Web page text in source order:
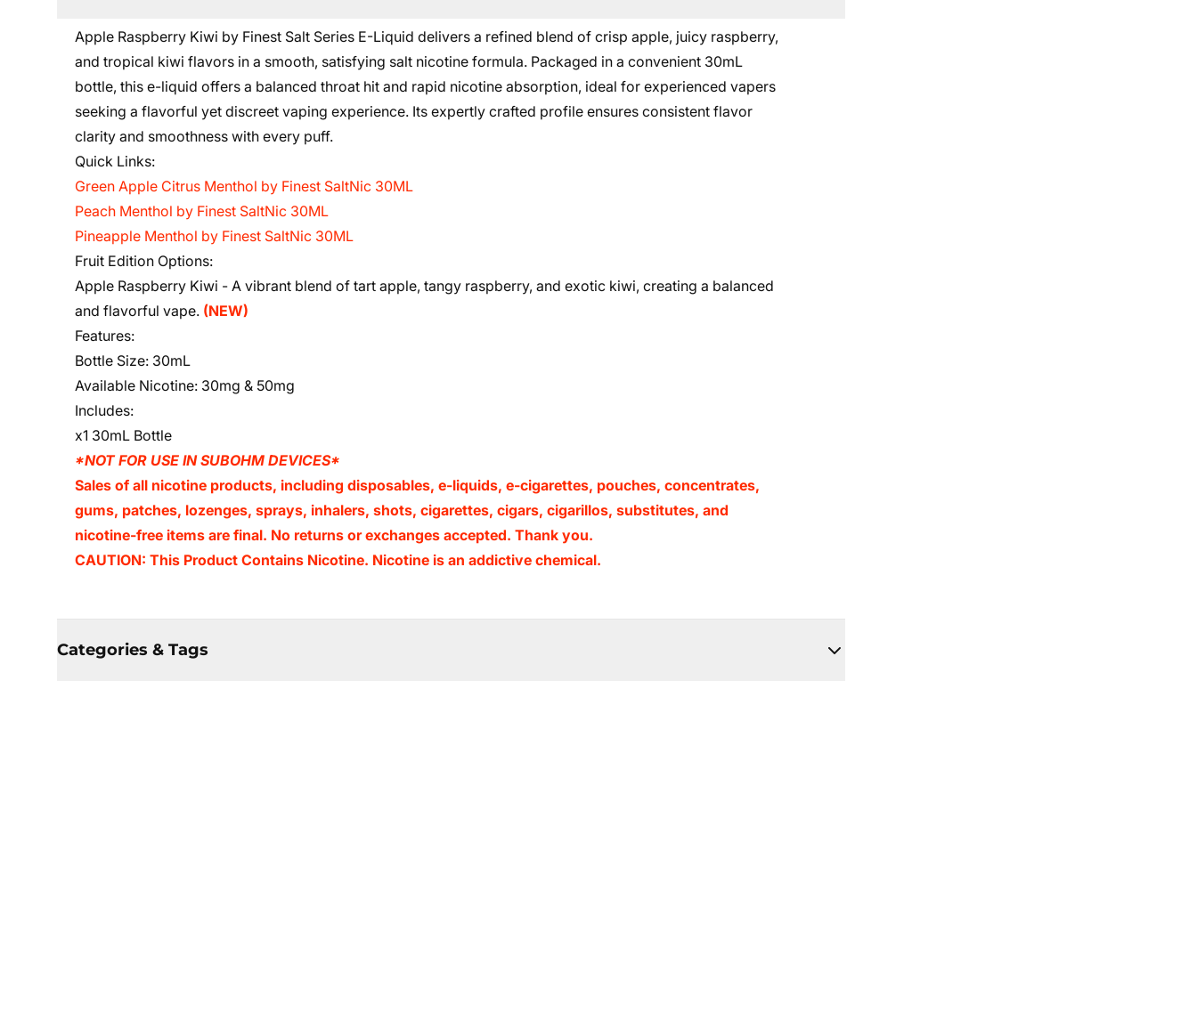
Apple Raspberry Kiwi by Finest Salt Series E-Liquid delivers a refined blend of crisp apple, juicy raspberry,
and tropical kiwi flavors in a smooth, satisfying salt nicotine formula. Packaged in a convenient 30mL
bottle, this e-liquid offers a balanced throat hit and rapid nicotine absorption, ideal for experienced vapers
seeking a flavorful yet discreet vaping experience. Its expertly crafted profile ensures consistent flavor
clarity and smoothness with every puff.
Quick Links:
Green Apple Citrus Menthol by Finest SaltNic 30ML
Peach Menthol by Finest SaltNic 30ML
Pineapple Menthol by Finest SaltNic 30ML
Fruit Edition Options:
Apple Raspberry Kiwi - A vibrant blend of tart apple, tangy raspberry, and exotic kiwi, creating a balanced
and flavorful vape. (NEW)
Features:
Bottle Size: 30mL
Available Nicotine: 30mg & 50mg
Includes:
x1 30mL Bottle
*NOT FOR USE IN SUBOHM DEVICES*
Sales of all nicotine products, including disposables, e-liquids, e-cigarettes, pouches, concentrates,
gums, patches, lozenges, sprays, inhalers, shots, cigarettes, cigars, cigarillos, substitutes, and
nicotine-free items are final. No returns or exchanges accepted. Thank you.
CAUTION: This Product Contains Nicotine. Nicotine is an addictive chemical.
Categories & Tags